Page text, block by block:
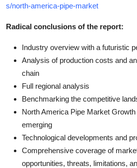
s/north-america-pipe-market
Radical conclusions of the report:
Industry overview with a futuristic
Analysis of production costs and
chain
Full regional analysis
Benchmarking the competitive
North America Pipe Market
emerging
Technological developments and
Comprehensive coverage of
opportunities, threats, limitations,